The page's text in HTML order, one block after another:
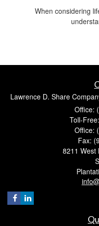
When considering
Lawrence D. Share
Office:
Toll-
Office:
Fax:
8211 West